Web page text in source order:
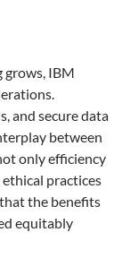
grows, IBM
and secure data
between
only efficiency
practices
the benefits
equitably